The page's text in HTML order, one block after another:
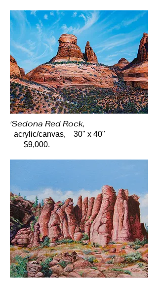
'Sedona Red Rock,
acrylic/canvas, 30" x 40"
$9,000.